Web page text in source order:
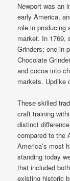
Newport was an
early America,
role in producing
market. In 1769,
Grinders; one in
Chocolate
and cocoa into
markets. Updike
These skilled
craft training
distinct
compared to the
America’s most
standing today
that included
existing historic